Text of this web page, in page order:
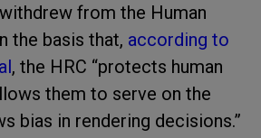
from the Human
the basis that, according to
, the HRC “protects human
them to serve on the
bias in rendering decisions.”